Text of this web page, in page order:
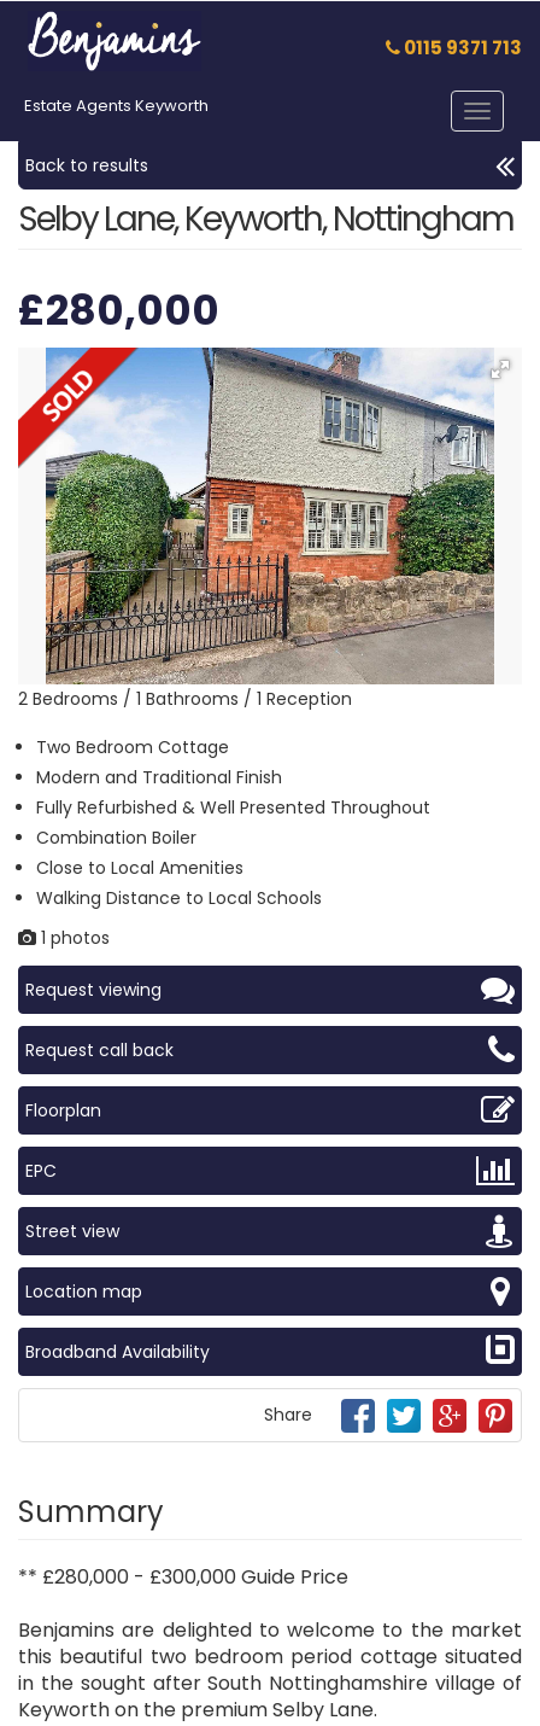
0115 9371 713
Estate Agents Keyworth
Toggle
Back to results
Selby Lane, Keyworth, Nottingham
£280,000
2 Bedrooms / 1 Bathrooms / 1 Reception
Two Bedroom Cottage
Modern and Traditional Finish
Fully Refurbished & Well Presented Throughout
Combination Boiler
Close to Local Amenities
Walking Distance to Local Schools
1 photos
Request viewing
Request call back
Floorplan
EPC
Street view
Location map
Broadband Availability
Share
Summary
** £280,000 - £300,000 Guide Price
Benjamins are delighted to welcome to the market
this beautiful two bedroom period cottage situated
in the sought after South Nottinghamshire village of
Keyworth on the premium Selby Lane.